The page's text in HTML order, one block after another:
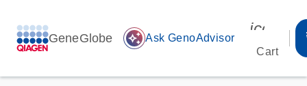
GeneGlobe auto_awesome Ask GenoAdvisor
Cart